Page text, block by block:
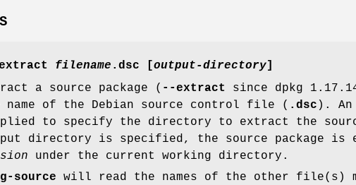
filename .dsc [ output-directory
a source package ( --extract
since dpkg
name of the Debian source control file ( .dsc ). An
to specify the directory to extract the
directory is specified, the source package is
under the current working directory.
source will read the names of the other file(s)